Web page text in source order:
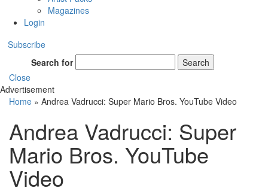
Magazines
Login
Subscribe
Search for
Search
Close
Advertisement
Home » Andrea Vadrucci: Super Mario Bros. YouTube Video
Andrea Vadrucci: Super
Mario Bros. YouTube
Video